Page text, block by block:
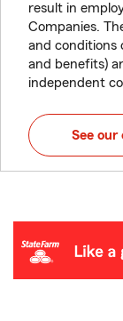
result in
Companies.
and conditions
and benefits)
independent
See our